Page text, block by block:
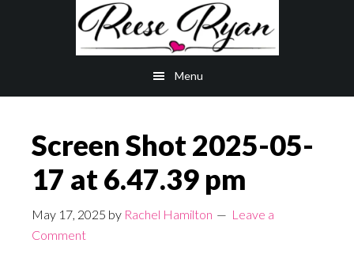
Menu
Screen Shot 2025-05-
17 at 6.47.39 pm
May 17, 2025 by Rachel Hamilton
Leave a
Comment